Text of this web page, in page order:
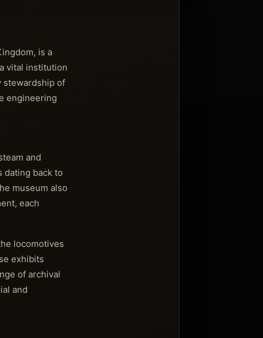
is a
vital institution
stewardship of
engineering
and
dating back to
museum also
each
locomotives
exhibits
of archival
and